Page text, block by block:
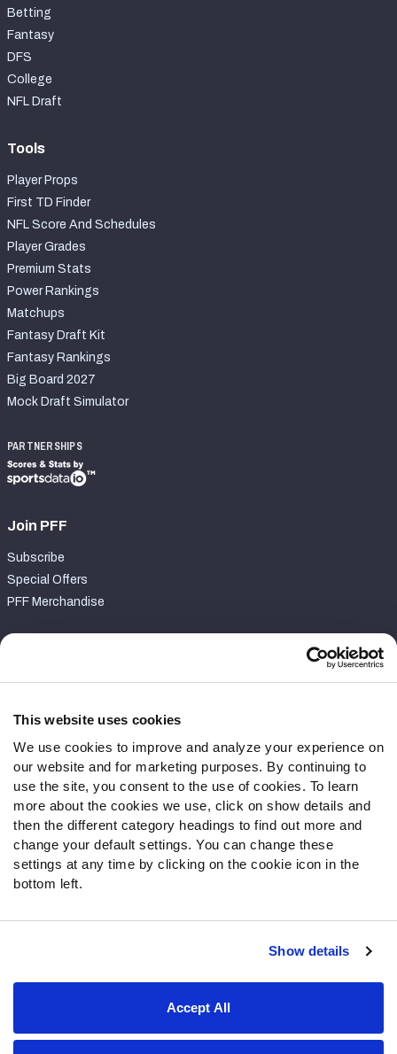
This website uses cookies
We use cookies to improve and analyze your experience on
our website and for marketing purposes. By continuing to
use the site, you consent to the use of cookies. To learn
more about the cookies we use, click on show details and
then the different category headings to find out more and
change your default settings. You can change these
settings at any time by clicking on the cookie icon in the
bottom left.
Show details
Accept All
Betting
Fantasy
DFS
College
NFL Draft
Tools
Player Props
First TD Finder
NFL Score And Schedules
Player Grades
Premium Stats
Power Rankings
Matchups
Fantasy Draft Kit
Fantasy Rankings
Big Board 2027
Mock Draft Simulator
PARTNERSHIPS
Join PFF
Subscribe
Special Offers
PFF Merchandise
Contact Support
Follow Us
Twitter
Instagram
YouTube
Facebook
Discord
Podcasts
Terms of Use